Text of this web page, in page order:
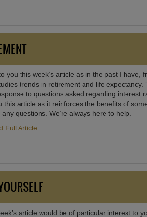
you this week’s article as in the past I
trends in retirement and life
to questions asked regarding interest
this article as it reinforces the benefits of
questions. We’re always here to help.
Full Article
article would be of particular interest to